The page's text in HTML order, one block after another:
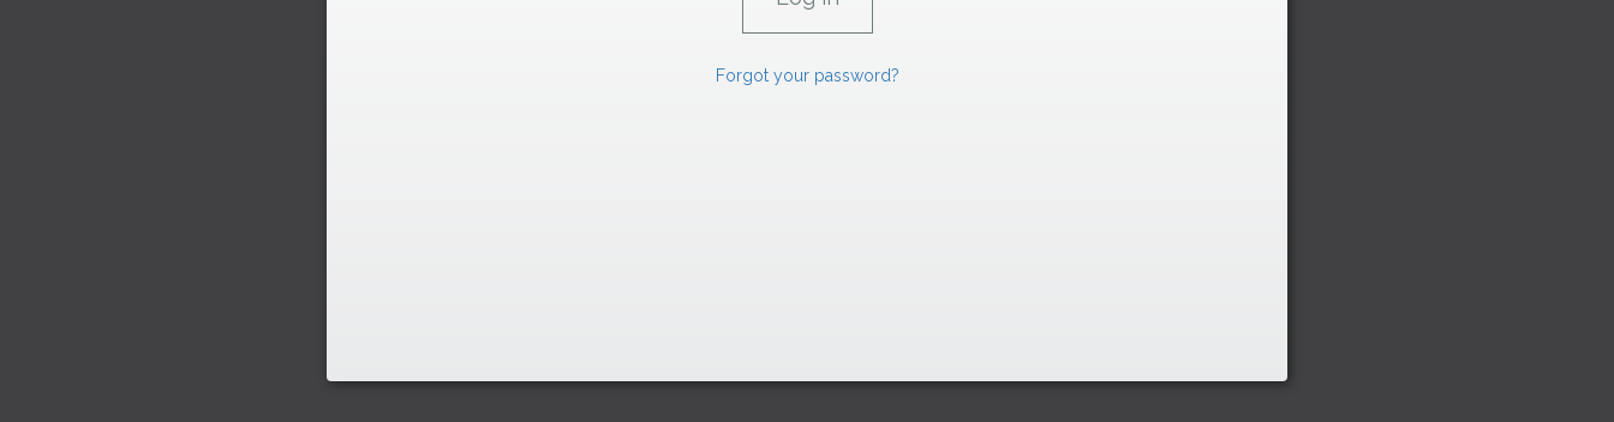
Forgot your password?